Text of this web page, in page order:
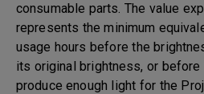
consumable parts. The value
represents the minimum
usage hours before the
its original brightness, or before
produce enough light for the